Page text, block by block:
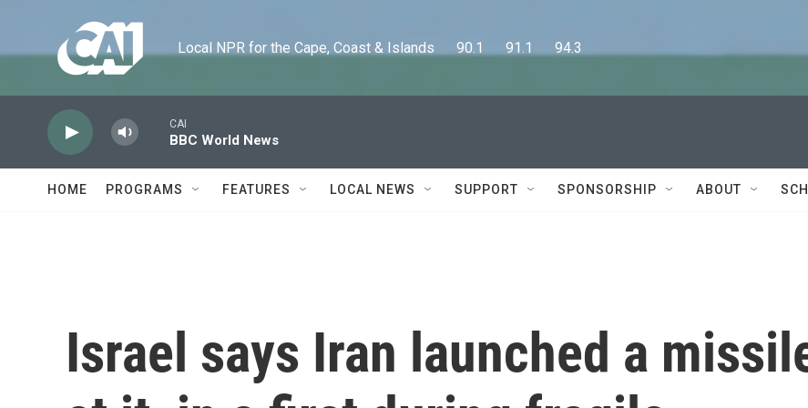
Local NPR for the Cape, Coast & Islands      90.1      91.1      94.3
CAI
BBC World News
HOME PROGRAMS FEATURES LOCAL NEWS SUPPORT SPONSORSHIP ABOUT
Israel says Iran launched a